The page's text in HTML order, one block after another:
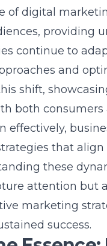
of digital
providing
continue to
and
shift,
both consumers
effectively,
that
these
attention but
marketing
success.